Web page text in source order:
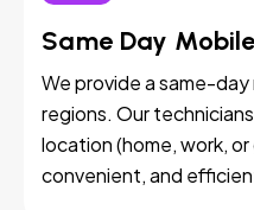
Same Day
We provide a same-
regions. Our
location (home, work,
convenient, and